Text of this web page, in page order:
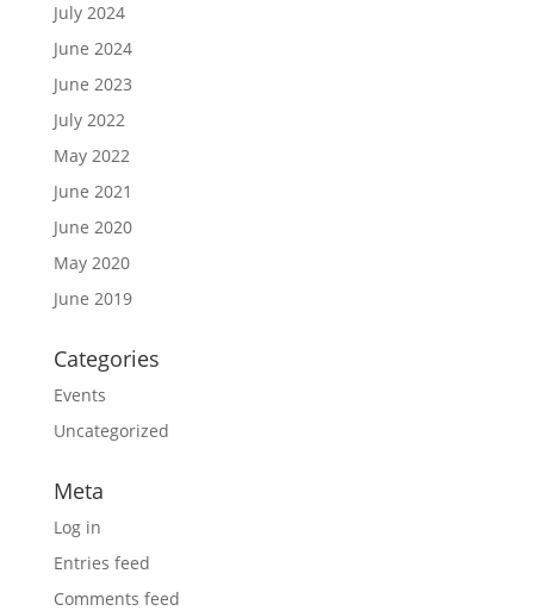
July 2024
June 2024
June 2023
July 2022
May 2022
June 2021
June 2020
May 2020
June 2019
Categories
Events
Uncategorized
Meta
Log in
Entries feed
Comments feed